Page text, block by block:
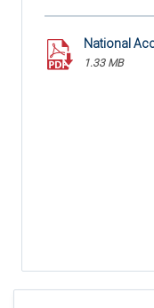
National
1.33 MB